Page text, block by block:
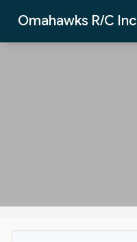
Omahawks R/C Inc